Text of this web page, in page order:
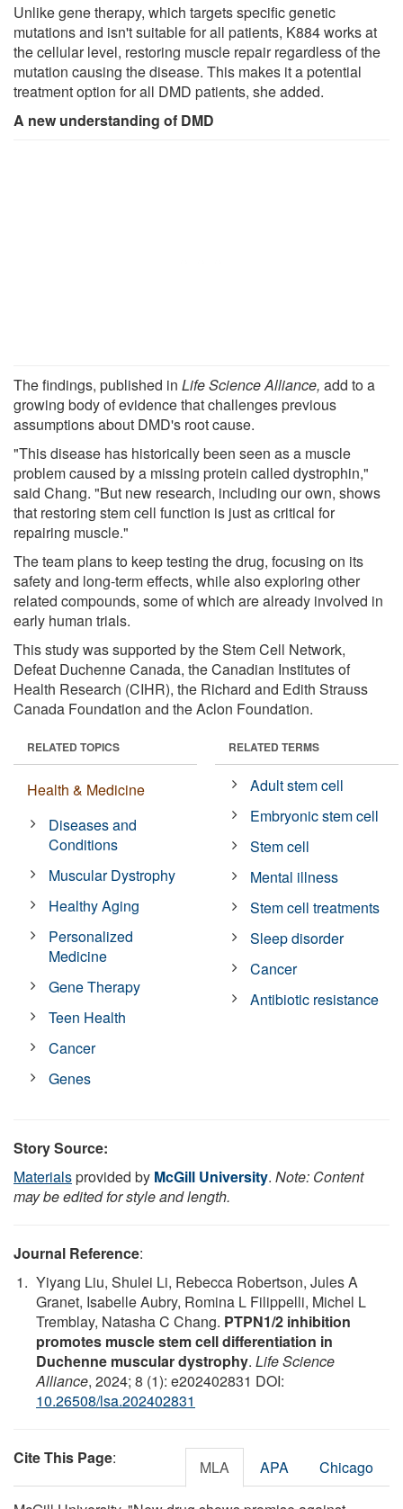
Unlike gene therapy, which targets specific genetic
mutations and isn't suitable for all patients, K884 works at
the cellular level, restoring muscle repair regardless of the
mutation causing the disease. This makes it a potential
treatment option for all DMD patients, she added.
A new understanding of DMD
The findings, published in Life Science Alliance, add to a
growing body of evidence that challenges previous
assumptions about DMD's root cause.
"This disease has historically been seen as a muscle
problem caused by a missing protein called dystrophin,"
said Chang. "But new research, including our own, shows
that restoring stem cell function is just as critical for
repairing muscle."
The team plans to keep testing the drug, focusing on its
safety and long-term effects, while also exploring other
related compounds, some of which are already involved in
early human trials.
This study was supported by the Stem Cell Network,
Defeat Duchenne Canada, the Canadian Institutes of
Health Research (CIHR), the Richard and Edith Strauss
Canada Foundation and the Aclon Foundation.
RELATED TOPICS
Health & Medicine
Diseases and
Conditions
Muscular Dystrophy
Healthy Aging
Personalized
Medicine
Gene Therapy
Teen Health
Cancer
Genes
RELATED TERMS
Adult stem cell
Embryonic stem cell
Stem cell
Mental illness
Stem cell treatments
Sleep disorder
Cancer
Antibiotic resistance
Story Source:
Materialsprovided by McGill University. Note: Content
may be edited for style and length.
Journal Reference:
Yiyang Liu, Shulei Li, Rebecca Robertson, Jules A
Granet, Isabelle Aubry, Romina L Filippelli, Michel L
Tremblay, Natasha C Chang. PTPN1/2 inhibition
promotes muscle stem cell differentiation in
Duchenne muscular dystrophy. Life Science
Alliance, 2024; 8 (1): e202402831 DOI:
10.26508/lsa.202402831
Cite This Page: MLA APA Chicago